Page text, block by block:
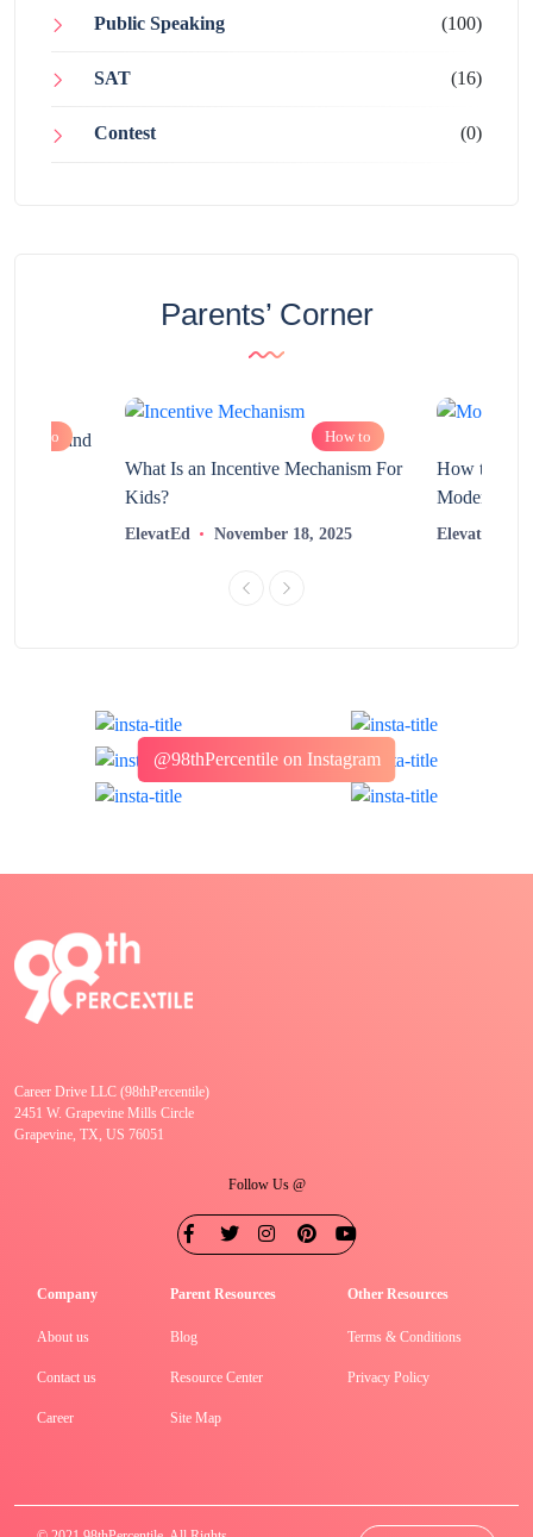
Public Speaking (100)
SAT (16)
Contest (0)
Parents’ Corner
How to and
How to
What Is an Incentive Mechanism For
Kids?
ElevatEd November 18, 2025
How to
Modern
ElevatEd
@98thPercentile on Instagram
Career Drive LLC (98thPercentile)
2451 W. Grapevine Mills Circle
Grapevine, TX, US 76051
Follow Us @
Company
About us
Contact us
Career
Parent Resources
Blog
Resource Center
Site Map
Other Resources
Terms & Conditions
Privacy Policy